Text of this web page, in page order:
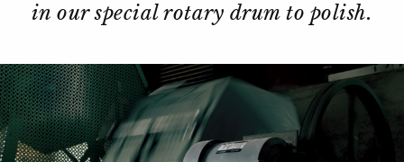
in our special rotary drum to polish.